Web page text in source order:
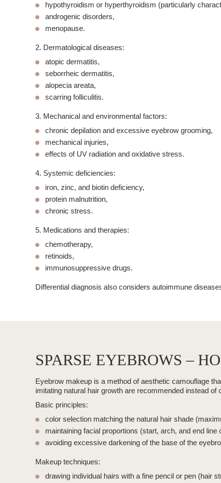
hypothyroidism or hyperthyroidism (particularly
androgenic disorders,
menopause.
2. Dermatological diseases:
atopic dermatitis,
seborrheic dermatitis,
alopecia areata,
scarring folliculitis.
3. Mechanical and environmental factors:
chronic depilation and excessive eyebrow grooming,
mechanical injuries,
effects of UV radiation and oxidative stress.
4. Systemic deficiencies:
iron, zinc, and biotin deficiency,
protein malnutrition,
chronic stress.
5. Medications and therapies:
chemotherapy,
retinoids,
immunosuppressive drugs.
Differential diagnosis also considers autoimmune
SPARSE EYEBROWS –
Eyebrow makeup is a method of aesthetic camouflage
imitating natural hair growth are recommended instead of
Basic principles:
color selection matching the natural hair shade
maintaining facial proportions (start, arch, and end line
avoiding excessive darkening of the base of the
Makeup techniques:
drawing individual hairs with a fine pencil or pen (hair